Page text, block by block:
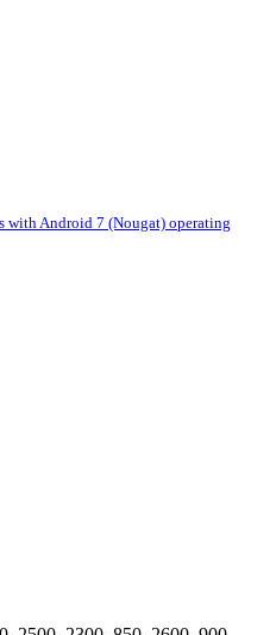
with Android 7 (Nougat) operating